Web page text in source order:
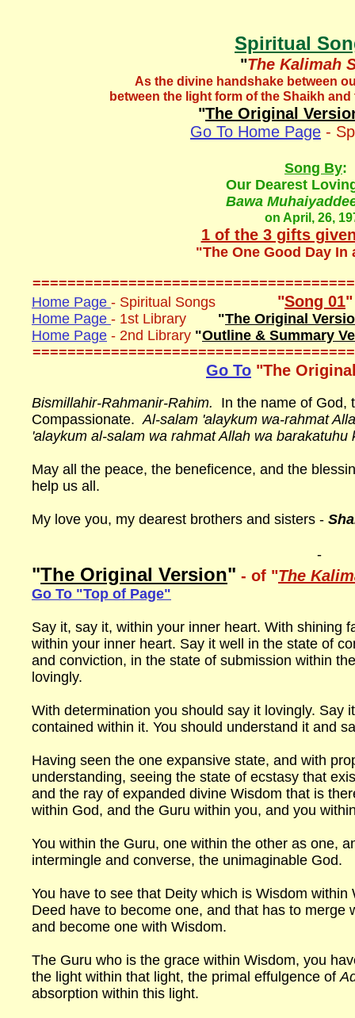
Spiritual
"The Kalimah
As the divine handshake between
between the light form of the Shaikh
"The Original
Go To Home Page -
Song By:
Our Dearest
Bawa
on April, 26,
1 of the 3 gifts
"The One Good Day In
Home Page - Spiritual Songs "Song 01"
Home Page - 1st Library "The Original
Home Page - 2nd Library "Outline & Summary
Go To "The
Bismillahir-Rahmanir-Rahim. In the name of God,
Compassionate.Al-salam 'alaykum wa-rahmat
'alaykum al-salam wa rahmat Allah wa
May all the peace, the beneficence, and the
help us all.
My love you, my dearest brothers and sisters -
-
"The Original Version" - of "The
Go To "Top of Page"
Say it, say it, within your inner heart. With shining
within your inner heart. Say it well in the state of
and conviction, in the state of submission within
lovingly.
With determination you should say it lovingly. Say
contained within it. You should understand it and
Having seen the one expansive state, and with
understanding, seeing the state of ecstasy that
and the ray of expanded divine Wisdom that is
within God, and the Guru within you, and you
You within the Guru, one within the other as one,
intermingle and converse, the unimaginable God.
You have to see that Deity which is Wisdom
Deed have to become one, and that has to merge
and become one with Wisdom.
The Guru who is the grace within Wisdom, you
the light within that light, the primal effulgence of
absorption within this light.